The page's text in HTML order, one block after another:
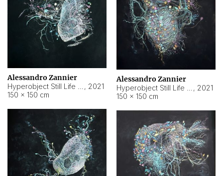
Alessandro Zannier
, 2021
150 × 150 cm
Alessandro Zannier
, 2021
150 × 150 cm